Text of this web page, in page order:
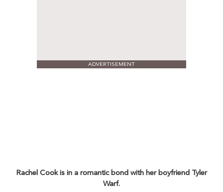
ADVERTISEMENT
Rachel Cook is in a romantic bond with her boyfriend Tyler
Warf.